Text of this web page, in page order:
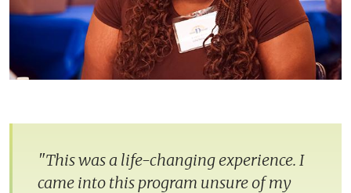
"This was a life-changing experience. I
came into this program unsure of my